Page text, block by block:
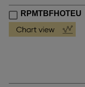
RPMTBFHOTEU